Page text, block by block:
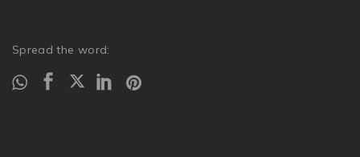
Spread the word: